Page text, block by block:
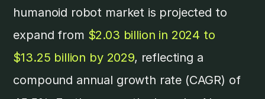
humanoid robot market is projected to
expand from $2.03 billion in 2024 to
$13.25 billion by 2029, reflecting a
compound annual growth rate (CAGR) of